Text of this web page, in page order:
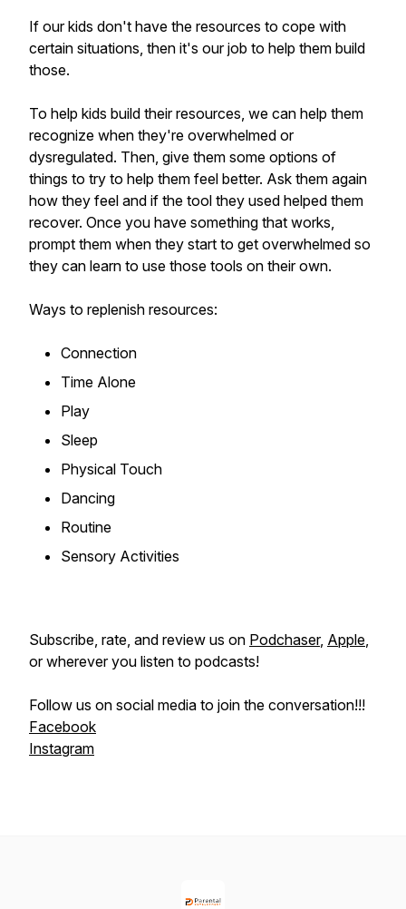
If our kids don't have the resources to cope with
certain situations, then it's our job to help them build
those.
To help kids build their resources, we can help them
recognize when they're overwhelmed or
dysregulated. Then, give them some options of
things to try to help them feel better. Ask them again
how they feel and if the tool they used helped them
recover. Once you have something that works,
prompt them when they start to get overwhelmed so
they can learn to use those tools on their own.
Ways to replenish resources:
Connection
Time Alone
Play
Sleep
Physical Touch
Dancing
Routine
Sensory Activities
Subscribe, rate, and review us on Podchaser, Apple,
or wherever you listen to podcasts!
Follow us on social media to join the conversation!!!
Facebook
Instagram